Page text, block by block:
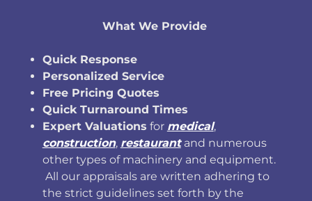
What We Provide
Quick Response
Personalized Service
Free Pricing Quotes
Quick Turnaround Times
Expert Valuations for medical,
construction, restaurantand numerous
other types of machinery and equipment.
All our appraisals are written adhering to
the strict guidelines set forth by the